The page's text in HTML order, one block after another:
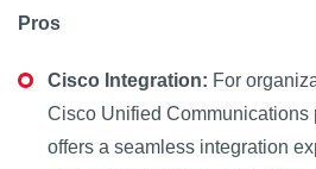
Pros
Cisco Integration: For
Cisco Unified Communications
offers a seamless integration